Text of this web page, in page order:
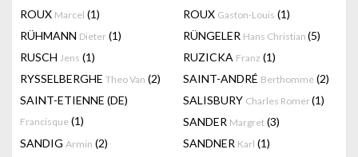
ROUX Marcel (1) ROUX Gaston-Louis (1)
RÜHMANN Dieter (1) RÜNGELER Hans Christian (5)
RUSCH Jens (1) RUZICKA Franz (1)
RYSSELBERGHE Theo Van (2) SAINT-ANDRÉ Berthommé (2)
SAINT-ETIENNE (DE)
Francisque (1)
SALISBURY Charles Romer(1)
SANDER Margret (3)
SANDIG Armin (2) SANDNER Karl (1)